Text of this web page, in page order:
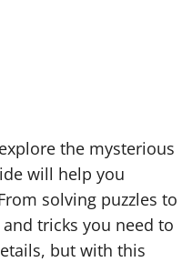
the mysterious
will help you
solving puzzles to
tricks you need to
but with this